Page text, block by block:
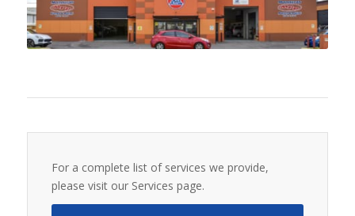
For a complete list of services we provide,
please visit our Services page.